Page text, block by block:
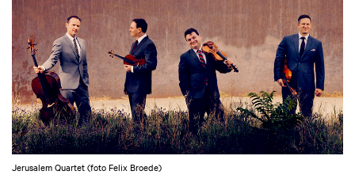
Jerusalem Quartet (foto Felix Broede)